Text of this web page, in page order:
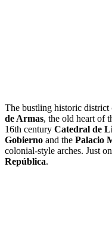
The bustling historic
de Armas, the old heart of
16th century Catedral de
Gobierno and the Palacio
colonial-style arches. Just
República.